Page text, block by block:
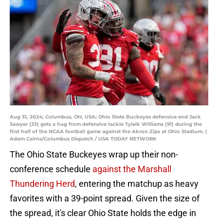
Aug 31, 2024; Columbus, OH, USA; Ohio State Buckeyes defensive end Jack
Sawyer (33) gets a hug from defensive tackle Tyleik Williams (91) during the
first half of the NCAA football game against the Akron Zips at Ohio Stadium. |
Adam Cairns/Columbus Dispatch / USA TODAY NETWORK
The Ohio State Buckeyes wrap up their non-
conference schedule against the Marshall
Thundering Herd, entering the matchup as heavy
favorites with a 39-point spread. Given the size of
the spread, it's clear Ohio State holds the edge in